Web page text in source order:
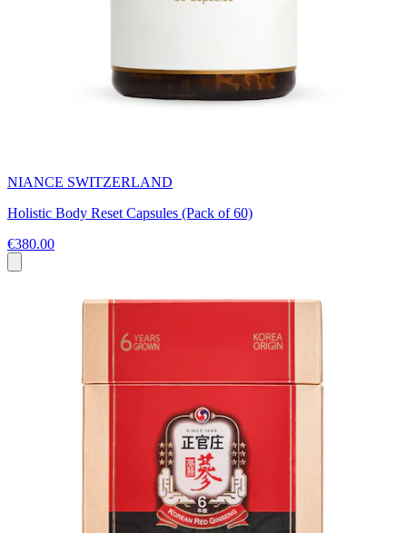
NIANCE SWITZERLAND
Holistic Body Reset Capsules (Pack of 60)
€380.00